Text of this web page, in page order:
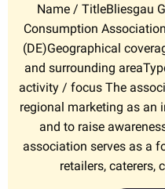
Name / TitleBliesgau
Consumption
(DE)Geographical
and surrounding
activity / focus The
regional marketing as an
and to raise
association serves as a
retailers, caterers,